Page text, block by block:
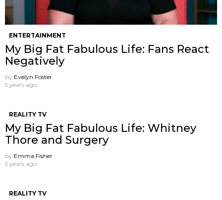
ENTERTAINMENT
My Big Fat Fabulous Life: Fans React
Negatively
by Evelyn Foster
5 years ago
REALITY TV
My Big Fat Fabulous Life: Whitney
Thore and Surgery
by Emma Fisher
5 years ago
REALITY TV